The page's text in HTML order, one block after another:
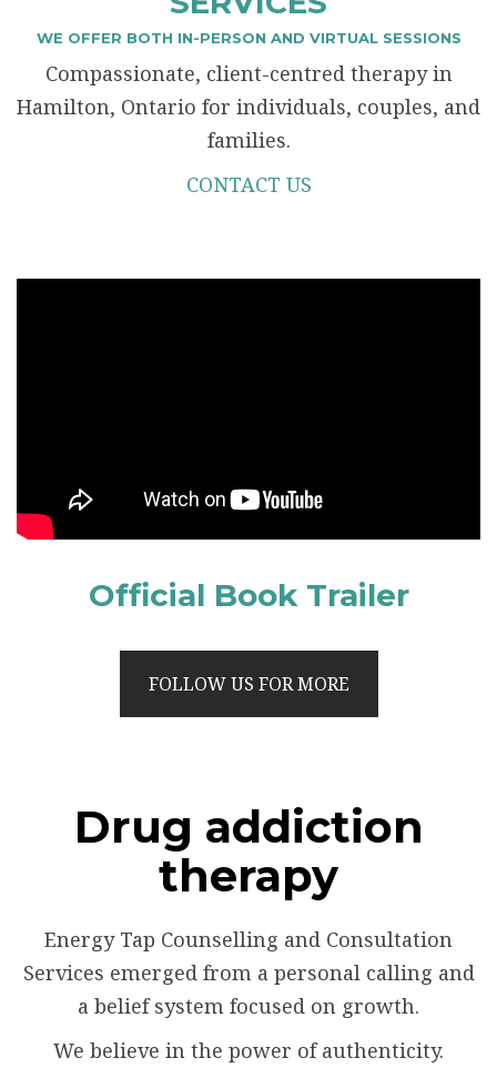
WE OFFER BOTH IN-PERSON AND VIRTUAL SESSIONS
Compassionate, client-centred therapy in
Hamilton, Ontario for individuals, couples, and
families.
CONTACT US
Official Book Trailer
FOLLOW US FOR MORE
Drug addiction
therapy
Energy Tap Counselling and Consultation
Services emerged from a personal calling and
a belief system focused on growth.
We believe in the power of authenticity.